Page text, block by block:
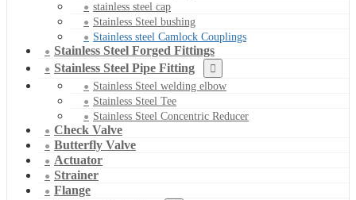
stainless steel cap
Stainless Steel bushing
Stainless steel Camlock Couplings
Stainless Steel Forged Fittings
Stainless Steel Pipe Fitting
Stainless Steel welding elbow
Stainless Steel Tee
Stainless Steel Concentric Reducer
Check Valve
Butterfly Valve
Actuator
Strainer
Flange